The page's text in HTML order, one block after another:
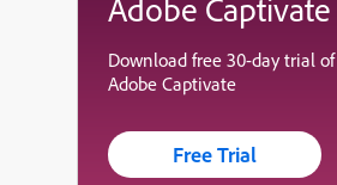
Adobe Captivate
Download free 30-day trial of
Adobe Captivate
Free Trial